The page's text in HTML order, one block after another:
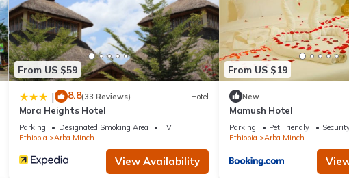
From US $59
| 8.8(33 Reviews) Hotel
Mora Heights Hotel
Parking Designated Smoking Area
TV
Ethiopia
Arba Minch
View Availability
From US $19
New
Mamush Hotel
Parking Pet Friendly
Ethiopia
Arba Minch